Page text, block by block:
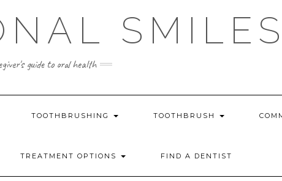
SMILES
guide to oral health
TOOTHBRUSHING TOOTHBRUSH
TREATMENT OPTIONS FIND A DENTIST